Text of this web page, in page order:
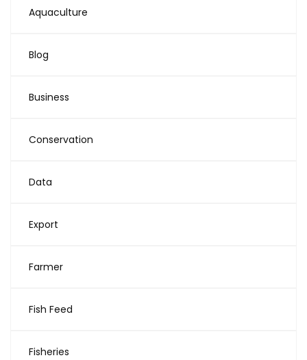
Aquaculture
Blog
Business
Conservation
Data
Export
Farmer
Fish Feed
Fisheries